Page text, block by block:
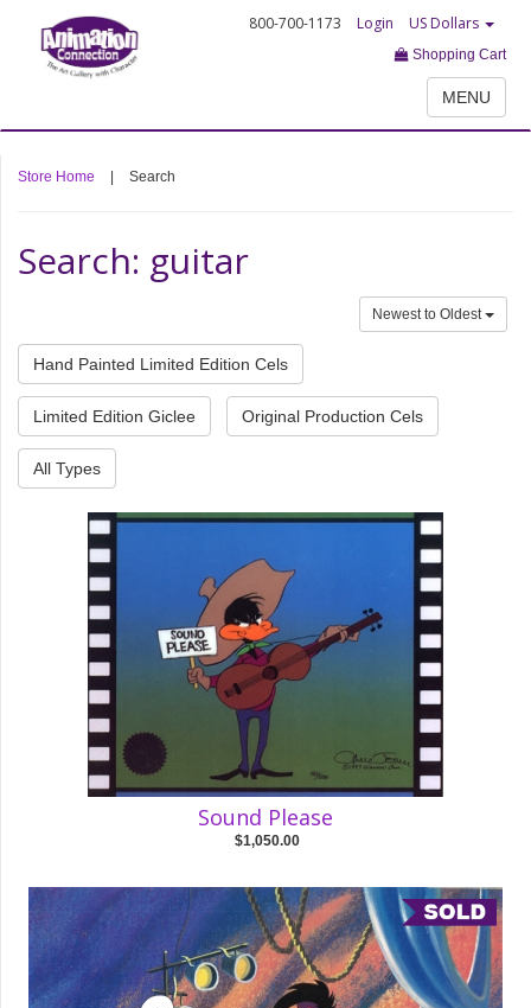
800-700-1173 Login US Dollars
Shopping Cart
MENU
Store Home Search
Search: guitar
Newest to Oldest
Hand Painted Limited Edition Cels
Limited Edition Giclee Original Production Cels
All Types
Sound Please
$1,050.00